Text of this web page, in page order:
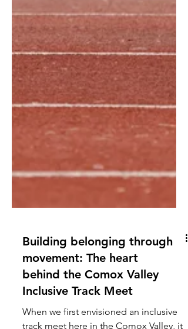
Building belonging through
movement: The heart
behind the Comox Valley
Inclusive Track Meet